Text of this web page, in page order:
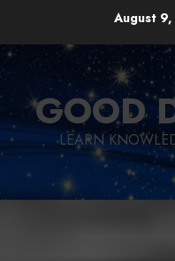
content
August
GOOD
LEARN